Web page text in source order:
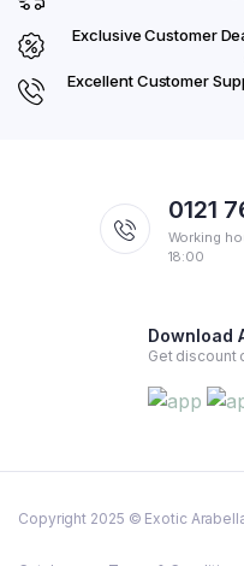
Exclusive Customer
Excellent Customer
0121
Working
18:00
Download
Get discount
Copyright 2025 © Exotic